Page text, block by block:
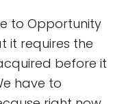
to Opportunity
it requires the
before it
have to